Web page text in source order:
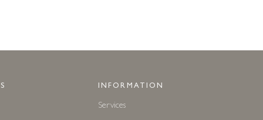
INFORMATION
Services